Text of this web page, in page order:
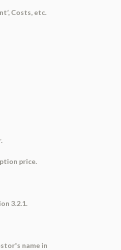
Costs, etc.
price.
3.2.1.
name in